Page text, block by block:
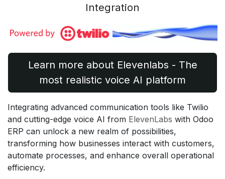
Integration
Learn more about Elevenlabs - The
most realistic voice AI platform
Integrating advanced communication tools like Twilio
and cutting-edge voice AI from ElevenLabs with Odoo
ERP can unlock a new realm of possibilities,
transforming how businesses interact with customers,
automate processes, and enhance overall operational
efficiency.